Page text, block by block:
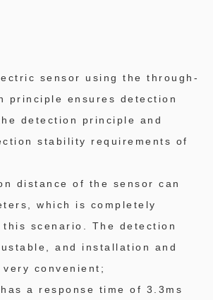
sensor using the through-
principle ensures detection
detection principle and
stability requirements of
distance of the sensor can
which is completely
scenario. The detection
and installation and
convenient;
a response time of 3.3ms